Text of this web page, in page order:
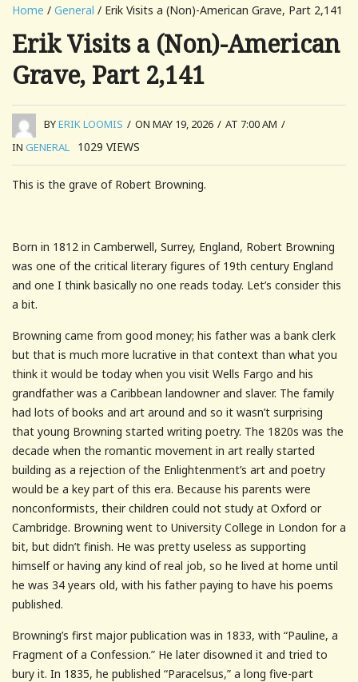
Home / General / Erik Visits a (Non)-American Grave, Part 2,141
Erik Visits a (Non)-American
Grave, Part 2,141
BYERIK LOOMIS / ON MAY 19, 2026 / AT 7:00 AM /
IN GENERAL 1029 VIEWS
This is the grave of Robert Browning.
Born in 1812 in Camberwell, Surrey, England, Robert Browning
was one of the critical literary figures of 19th century England
and one I think basically no one reads today. Let’s consider this
a bit.
Browning came from good money; his father was a bank clerk
but that is much more lucrative in that context than what you
think it would be today when you visit Wells Fargo and his
grandfather was a Caribbean landowner and slaver. The family
had lots of books and art around and so it wasn’t surprising
that young Browning started writing poetry. The 1820s was the
decade when the romantic movement in art really started
building as a rejection of the Enlightenment’s art and poetry
would be a key part of this era. Because his parents were
nonconformists, their children could not study at Oxford or
Cambridge. Browning went to University College in London for a
bit, but didn’t finish. He was pretty useless as supporting
himself or having any kind of real job, so he lived at home until
he was 34 years old, with his father paying to have his poems
published.
Browning’s first major publication was in 1833, with “Pauline, a
Fragment of a Confession.” He later disowned it and tried to
bury it. In 1835, he published “Paracelsus,” a long five-part